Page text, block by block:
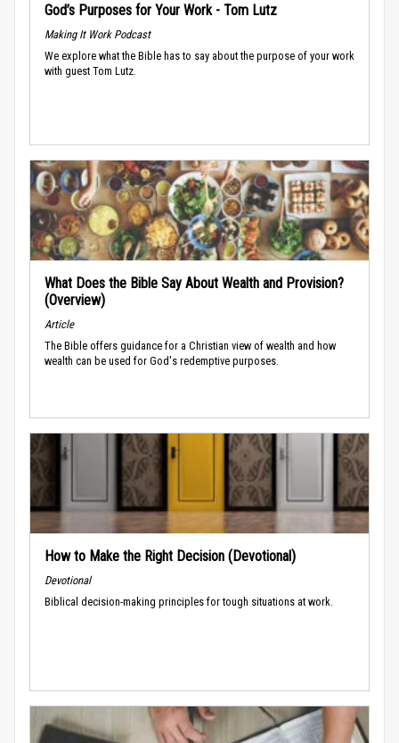
God’s Purposes for Your Work - Tom Lutz
Making It Work Podcast
We explore what the Bible has to say about the purpose of your work
with guest Tom Lutz.
What Does the Bible Say About Wealth and Provision?
(Overview)
Article
The Bible offers guidance for a Christian view of wealth and how
wealth can be used for God's redemptive purposes.
How to Make the Right Decision (Devotional)
Devotional
Biblical decision-making principles for tough situations at work.